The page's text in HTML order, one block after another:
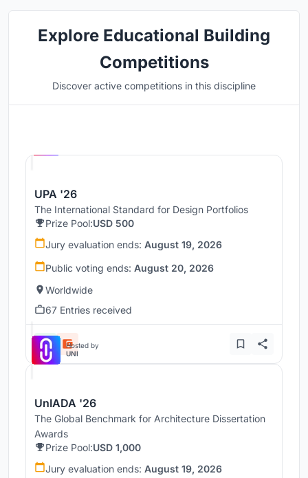
Explore Educational Building
Competitions
Discover active competitions in this discipline
UPA '26
The International Standard for Design Portfolios
Prize Pool:USD 500
Jury evaluation ends: August 19, 2026
Public voting ends: August 20, 2026
Worldwide
67 Entries received
Hosted by
UNI
UnIADA '26
The Global Benchmark for Architecture Dissertation
Awards
Prize Pool:USD 1,000
Jury evaluation ends: August 19, 2026